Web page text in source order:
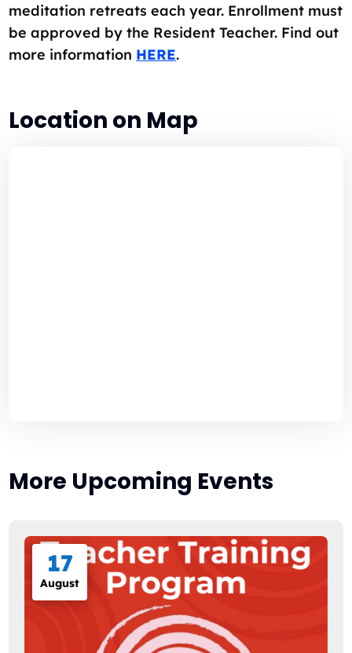
meditation retreats each year. Enrollment must
be approved by the Resident Teacher. Find out
more information HERE.
Location on Map
More Upcoming Events
17
August